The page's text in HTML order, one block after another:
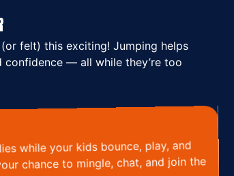
felt) this exciting! Jumping helps
— all while they’re too
while your kids bounce, play, and
chance to mingle, chat, and join the